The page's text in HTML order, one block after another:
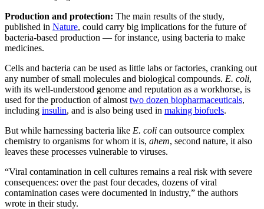
Production and protection: The main results of the study,
published in Nature, could carry big implications for the future of
bacteria-based production — for instance, using bacteria to make
medicines.
Cells and bacteria can be used as little labs or factories, cranking out
any number of small molecules and biological compounds. E. coli,
with its well-understood genome and reputation as a workhorse, is
used for the production of almost two dozen biopharmaceuticals,
including insulin, and is also being used in making biofuels.
But while harnessing bacteria like E. coli can outsource complex
chemistry to organisms for whom it is, ahem, second nature, it also
leaves these processes vulnerable to viruses.
“Viral contamination in cell cultures remains a real risk with severe
consequences: over the past four decades, dozens of viral
contamination cases were documented in industry,” the authors
wrote in their study.